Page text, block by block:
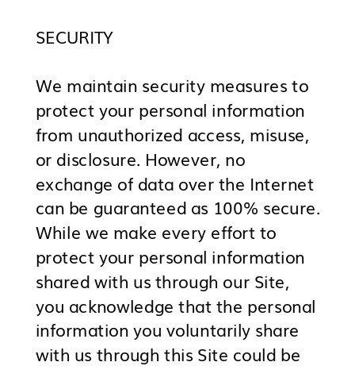
SECURITY
We maintain security measures to
protect your personal information
from unauthorized access, misuse,
or disclosure. However, no
exchange of data over the Internet
can be guaranteed as 100% secure.
While we make every effort to
protect your personal information
shared with us through our Site,
you acknowledge that the personal
information you voluntarily share
with us through this Site could be